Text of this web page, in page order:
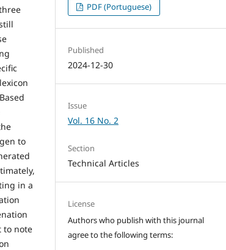
to
in a
to note
PDF (Portuguese)
Published
2024-12-30
Issue
Vol. 16 No. 2
Section
Technical Articles
License
Authors who publish with this journal
agree to the following terms: